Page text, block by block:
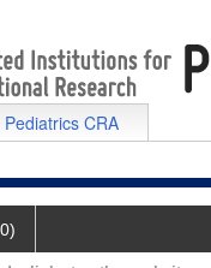
Pediatrics CRA